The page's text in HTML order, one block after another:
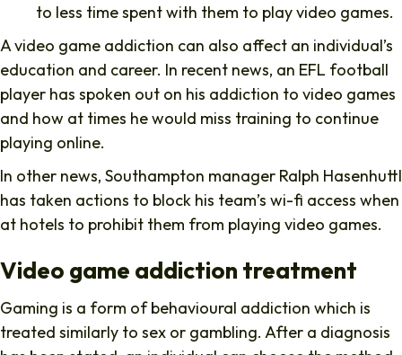
to less time spent with them to play video games.
A video game addiction can also affect an individual’s
education and career. In recent news, an EFL football
player has spoken out on his addiction to video games
and how at times he would miss training to continue
playing online.
In other news, Southampton manager Ralph Hasenhuttl
has taken actions to block his team’s wi-fi access when
at hotels to prohibit them from playing video games.
Video game addiction treatment
Gaming is a form of behavioural addiction which is
treated similarly to sex or gambling. After a diagnosis